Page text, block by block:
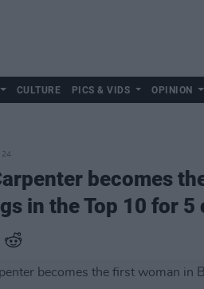
CULTURE PICS & VIDS OPINION
becomes
in the Top 10 for